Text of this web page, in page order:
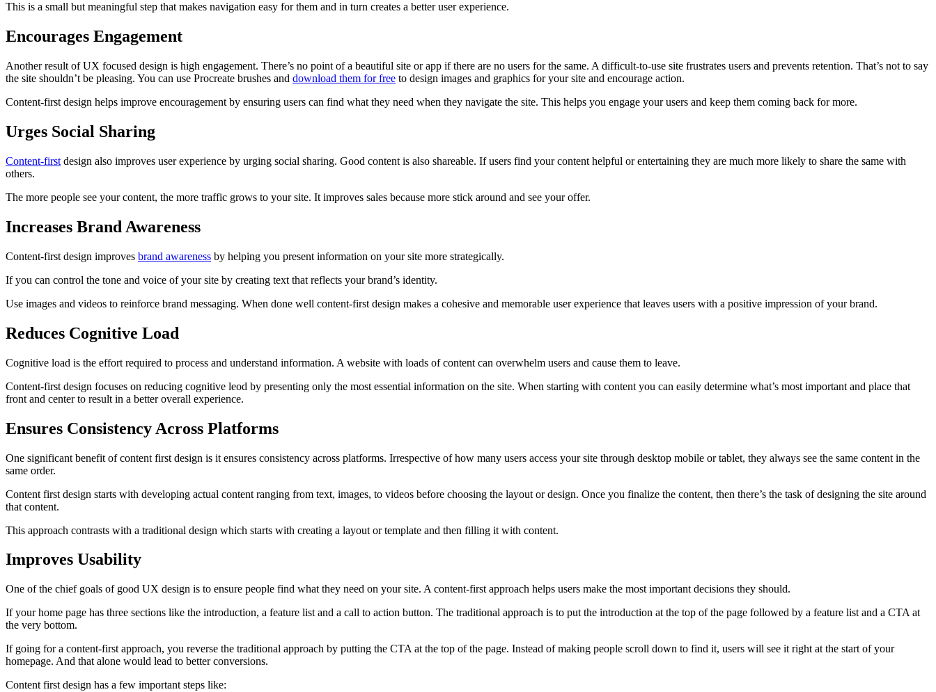
This is a small but meaningful step that makes navigation easy for them and in turn creates a better user experience.
Encourages Engagement
Another result of UX focused design is high engagement. There’s no point of a beautiful site or app if there are no users for the same. A difficult-to-use site frustrates users and prevents retention. That’s not to say
the site shouldn’t be pleasing. You can use Procreate brushes and download them for free to design images and graphics for your site and encourage action.
Content-first design helps improve encouragement by ensuring users can find what they need when they navigate the site. This helps you engage your users and keep them coming back for more.
Urges Social Sharing
Content-first design also improves user experience by urging social sharing. Good content is also shareable. If users find your content helpful or entertaining they are much more likely to share the same with
others.
The more people see your content, the more traffic grows to your site. It improves sales because more stick around and see your offer.
Increases Brand Awareness
Content-first design improves brand awareness by helping you present information on your site more strategically.
If you can control the tone and voice of your site by creating text that reflects your brand’s identity.
Use images and videos to reinforce brand messaging. When done well content-first design makes a cohesive and memorable user experience that leaves users with a positive impression of your brand.
Reduces Cognitive Load
Cognitive load is the effort required to process and understand information. A website with loads of content can overwhelm users and cause them to leave.
Content-first design focuses on reducing cognitive leod by presenting only the most essential information on the site. When starting with content you can easily determine what’s most important and place that
front and center to result in a better overall experience.
Ensures Consistency Across Platforms
One significant benefit of content first design is it ensures consistency across platforms. Irrespective of how many users access your site through desktop mobile or tablet, they always see the same content in the
same order.
Content first design starts with developing actual content ranging from text, images, to videos before choosing the layout or design. Once you finalize the content, then there’s the task of designing the site around
that content.
This approach contrasts with a traditional design which starts with creating a layout or template and then filling it with content.
Improves Usability
One of the chief goals of good UX design is to ensure people find what they need on your site. A content-first approach helps users make the most important decisions they should.
If your home page has three sections like the introduction, a feature list and a call to action button. The traditional approach is to put the introduction at the top of the page followed by a feature list and a CTA at
the very bottom.
If going for a content-first approach, you reverse the traditional approach by putting the CTA at the top of the page. Instead of making people scroll down to find it, users will see it right at the start of your
homepage. And that alone would lead to better conversions.
Content first design has a few important steps like: